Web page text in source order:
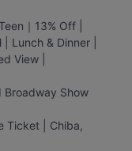
｜13% Off |
Lunch & Dinner |
View |
Broadway Show
Ticket | Chiba,